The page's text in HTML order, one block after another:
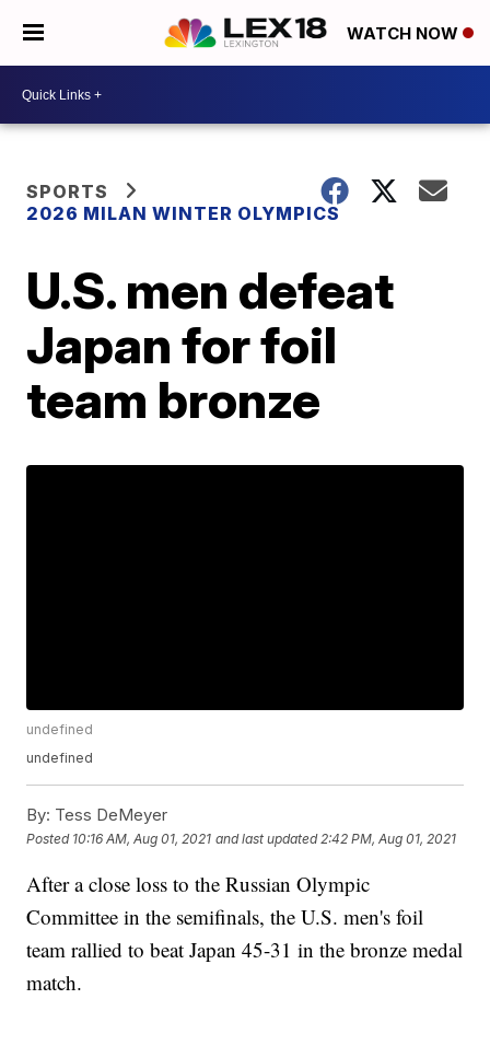
WATCH NOW
SPORTS
2026 MILAN WINTER OLYMPICS
U.S. men defeat
Japan for foil
team bronze
undefined
undefined
By: Tess DeMeyer
Posted 10:16 AM, Aug 01, 2021 and last updated 2:42 PM, Aug 01, 2021
After a close loss to the Russian Olympic
Committee in the semifinals, the U.S. men's foil
team rallied to beat Japan 45-31 in the bronze medal
match.